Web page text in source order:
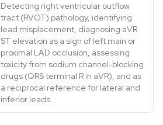
Detecting right ventricular outflow
tract (RVOT) pathology, identifying
lead misplacement, diagnosing aVR
ST elevation as a sign of left main or
proximal LAD occlusion, assessing
toxicity from sodium channel-blocking
drugs (QRS terminal R in aVR), and as
a reciprocal reference for lateral and
inferior leads.